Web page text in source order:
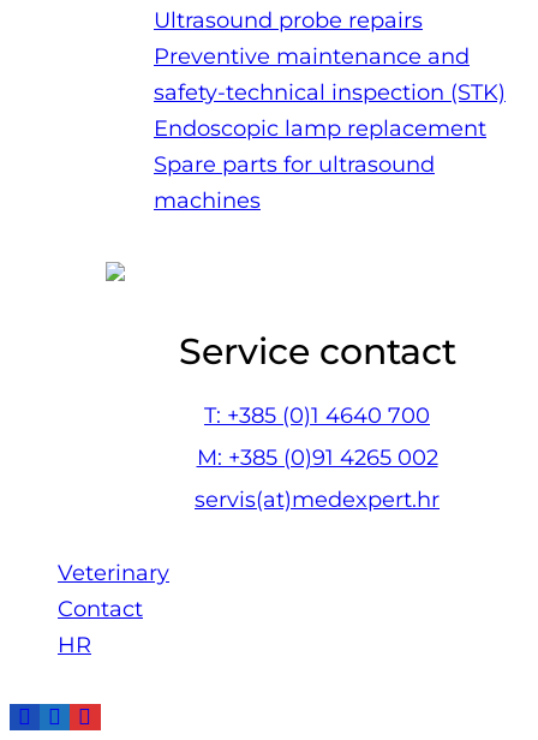
Ultrasound probe repairs
Preventive maintenance and
safety-technical inspection (STK)
Endoscopic lamp replacement
Spare parts for ultrasound
machines
Service contact
T: +385 (0)1 4640 700
M: +385 (0)91 4265 002
servis(at)medexpert.hr
Veterinary
Contact
HR